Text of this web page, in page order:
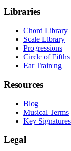
Libraries
Chord Library
Scale Library
Progressions
Circle of Fifths
Ear Training
Resources
Blog
Musical Terms
Key Signatures
Legal